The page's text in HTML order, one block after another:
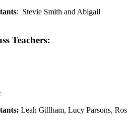
: Stevie Smith and Abigail
Teachers:
Leah Gillham, Lucy Parsons, Ros